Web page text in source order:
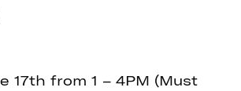
17th from 1 – 4PM (Must